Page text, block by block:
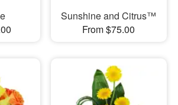
Sunshine and Citrus™
From $75.00